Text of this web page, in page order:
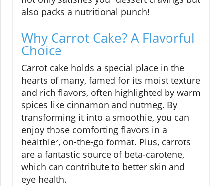
also packs a nutritional punch!
Why Carrot Cake? A Flavorful
Choice
Carrot cake holds a special place in the
hearts of many, famed for its moist texture
and rich flavors, often highlighted by warm
spices like cinnamon and nutmeg. By
transforming it into a smoothie, you can
enjoy those comforting flavors in a
healthier, on-the-go format. Plus, carrots
are a fantastic source of beta-carotene,
which can contribute to better skin and
eye health.